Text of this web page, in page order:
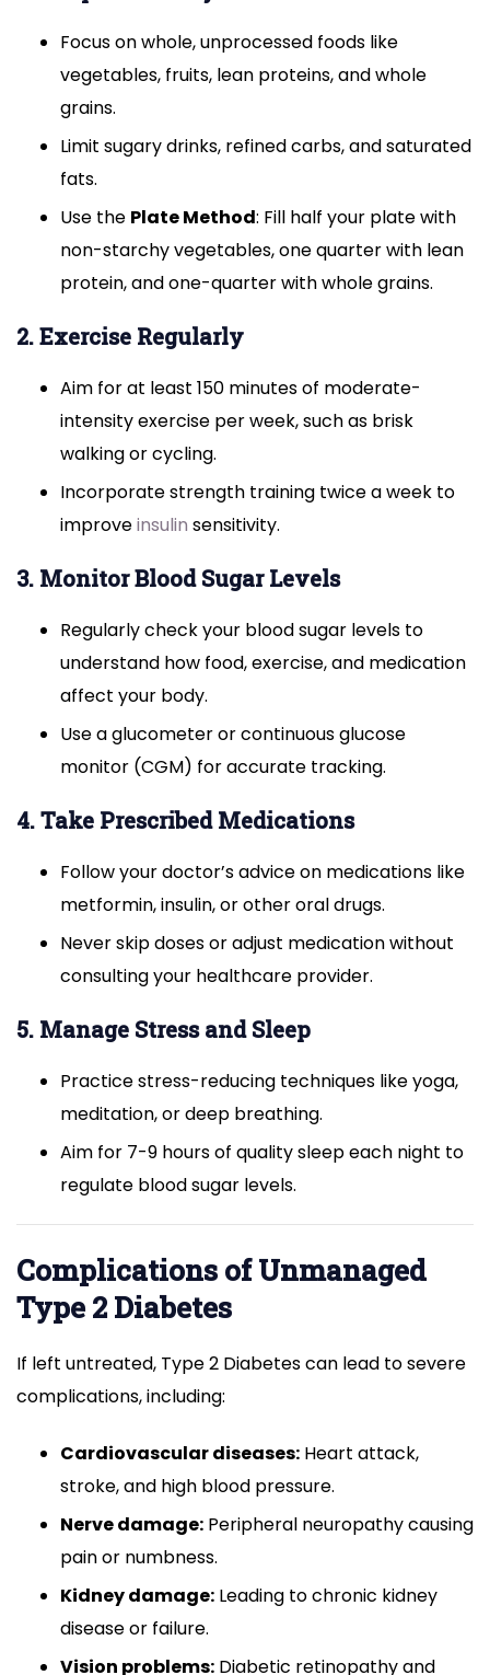
Focus on whole, unprocessed foods like
vegetables, fruits, lean proteins, and whole
grains.
Limit sugary drinks, refined carbs, and saturated
fats.
Use the Plate Method: Fill half your plate with
non-starchy vegetables, one quarter with lean
protein, and one-quarter with whole grains.
2. Exercise Regularly
Aim for at least 150 minutes of moderate-
intensity exercise per week, such as brisk
walking or cycling.
Incorporate strength training twice a week to
improveinsulin sensitivity.
3. Monitor Blood Sugar Levels
Regularly check your blood sugar levels to
understand how food, exercise, and medication
affect your body.
Use a glucometer or continuous glucose
monitor (CGM) for accurate tracking.
4. Take Prescribed Medications
Follow your doctor’s advice on medications like
metformin, insulin, or other oral drugs.
Never skip doses or adjust medication without
consulting your healthcare provider.
5. Manage Stress and Sleep
Practice stress-reducing techniques like yoga,
meditation, or deep breathing.
Aim for 7-9 hours of quality sleep each night to
regulate blood sugar levels.
Complications of Unmanaged
Type 2 Diabetes
If left untreated, Type 2 Diabetes can lead to severe
complications, including:
Cardiovascular diseases: Heart attack,
stroke, and high blood pressure.
Nerve damage: Peripheral neuropathy causing
pain or numbness.
Kidney damage: Leading to chronic kidney
disease or failure.
Vision problems: Diabetic retinopathy and